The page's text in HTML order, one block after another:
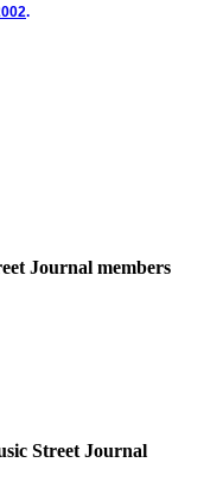
.
Journal members
Street Journal